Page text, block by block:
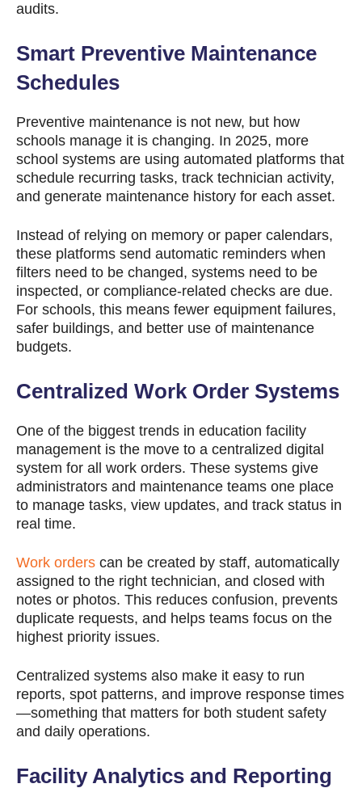
audits.
Smart Preventive Maintenance
Schedules
Preventive maintenance is not new, but how
schools manage it is changing. In 2025, more
school systems are using automated platforms that
schedule recurring tasks, track technician activity,
and generate maintenance history for each asset.
Instead of relying on memory or paper calendars,
these platforms send automatic reminders when
filters need to be changed, systems need to be
inspected, or compliance-related checks are due.
For schools, this means fewer equipment failures,
safer buildings, and better use of maintenance
budgets.
Centralized Work Order Systems
One of the biggest trends in education facility
management is the move to a centralized digital
system for all work orders. These systems give
administrators and maintenance teams one place
to manage tasks, view updates, and track status in
real time.
Work orders can be created by staff, automatically
assigned to the right technician, and closed with
notes or photos. This reduces confusion, prevents
duplicate requests, and helps teams focus on the
highest priority issues.
Centralized systems also make it easy to run
reports, spot patterns, and improve response times
—something that matters for both student safety
and daily operations.
Facility Analytics and Reporting